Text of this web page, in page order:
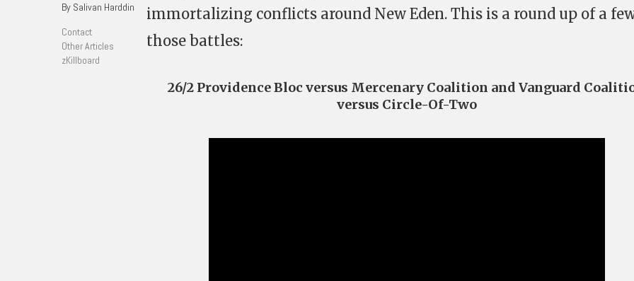
By Salivan Harddin
Contact
Other Articles
zKillboard
immortalizing conflicts around New Eden. This is a round up of a
those battles:
26/2 Providence Bloc versus Mercenary Coalition and Vanguard
versus Circle-Of-Two